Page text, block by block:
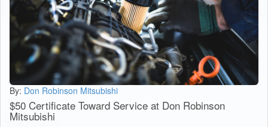
By: Don Robinson Mitsubishi
$50 Certificate Toward Service at Don Robinson
Mitsubishi